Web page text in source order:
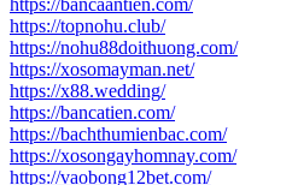
https://topnohu.club/
https://nohu88doithuong.com/
https://xosomayman.net/
https://x88.wedding/
https://bancatien.com/
https://bachthumienbac.com/
https://xosongayhomnay.com/
https://vaobong12bet.com/